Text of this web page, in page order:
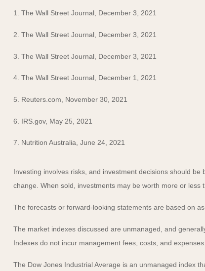
1. The Wall Street Journal, December 3, 2021
2. The Wall Street Journal, December 3, 2021
3. The Wall Street Journal, December 3, 2021
4. The Wall Street Journal, December 1, 2021
5. Reuters.com, November 30, 2021
6. IRS.gov, May 25, 2021
7. Nutrition Australia, June 24, 2021
Investing involves risks, and investment decisions should
change. When sold, investments may be worth more or less
The forecasts or forward-looking statements are based on
The market indexes discussed are unmanaged, and
Indexes do not incur management fees, costs, and
The Dow Jones Industrial Average is an unmanaged index